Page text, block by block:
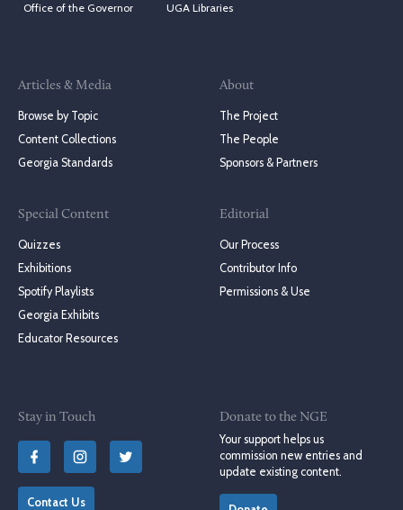
Office of the Governor UGA Libraries
Articles & Media
Browse by Topic
Content Collections
Georgia Standards
Special Content
Quizzes
Exhibitions
Spotify Playlists
Georgia Exhibits
Educator Resources
About
The Project
The People
Sponsors & Partners
Editorial
Our Process
Contributor Info
Permissions & Use
Stay in Touch
Contact Us
Donate to the NGE
Your support helps us
commission new entries and
update existing content.